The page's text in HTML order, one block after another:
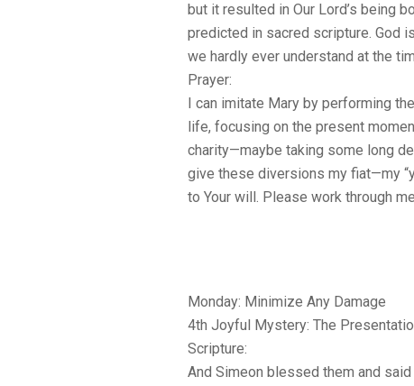
but it resulted in Our Lord’s being
predicted in sacred scripture. God
we hardly ever understand at the
Prayer:
I can imitate Mary by performing
life, focusing on the present
charity—maybe taking some long
give these diversions my fiat—my
to Your will. Please work through
Monday: Minimize Any Damage
4th Joyful Mystery: The
Scripture:
And Simeon blessed them and said